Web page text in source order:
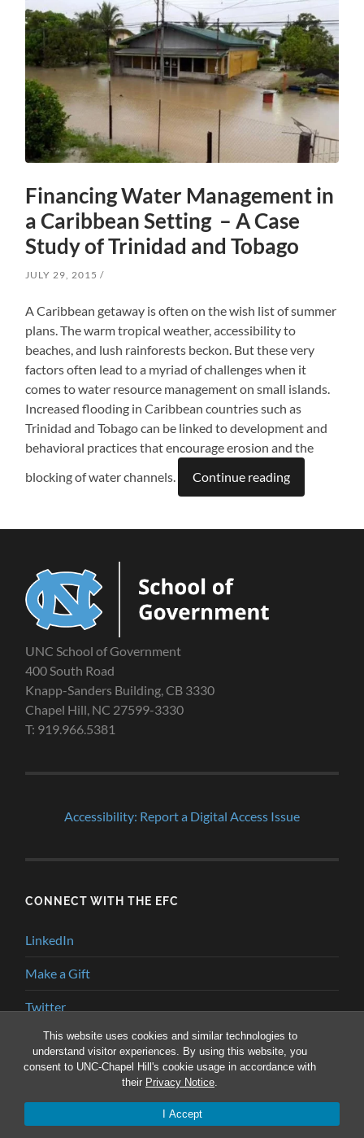
This website uses cookies and similar technologies to
understand visitor experiences. By using this website, you
consent to UNC-Chapel Hill's cookie usage in accordance with
their Privacy Notice.
I Accept
Financing Water Management in
a Caribbean Setting – A Case
Study of Trinidad and Tobago
JULY 29, 2015
A Caribbean getaway is often on the wish list of summer
plans. The warm tropical weather, accessibility to
beaches, and lush rainforests beckon. But these very
factors often lead to a myriad of challenges when it
comes to water resource management on small islands.
Increased flooding in Caribbean countries such as
Trinidad and Tobago can be linked to development and
behavioral practices that encourage erosion and the
blocking of water channels.
Continue reading
UNC School of Government
400 South Road
Knapp-Sanders Building, CB 3330
Chapel Hill, NC 27599-3330
T: 919.966.5381
Accessibility: Report a Digital Access Issue
CONNECT WITH THE EFC
LinkedIn
Make a Gift
Twitter
YouTube
ENVIRONMENTAL FINANCE BLOG